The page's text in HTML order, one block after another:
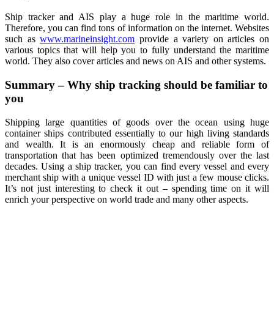
Ship tracker and AIS play a huge role in the maritime world.
Therefore, you can find tons of information on the internet. Websites
such aswww.marineinsight.com provide a variety on articles on
various topics that will help you to fully understand the maritime
world. They also cover articles and news on AIS and other systems.
Summary – Why ship tracking should be familiar to
you
Shipping large quantities of goods over the ocean using huge
container ships contributed essentially to our high living standards
and wealth. It is an enormously cheap and reliable form of
transportation that has been optimized tremendously over the last
decades. Using a ship tracker, you can find every vessel and every
merchant ship with a unique vessel ID with just a few mouse clicks.
It’s not just interesting to check it out – spending time on it will
enrich your perspective on world trade and many other aspects.